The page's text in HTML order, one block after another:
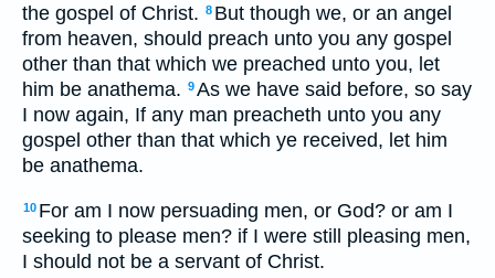
the gospel of Christ. 8 But though we, or an angel
from heaven, should preach unto you any gospel
other than that which we preached unto you, let
him be anathema. 9As we have said before, so say
I now again, If any man preacheth unto you any
gospel other than that which ye received, let him
be anathema.
10 For am I now persuading men, or God? or am I
seeking to please men? if I were still pleasing men,
I should not be a servant of Christ.